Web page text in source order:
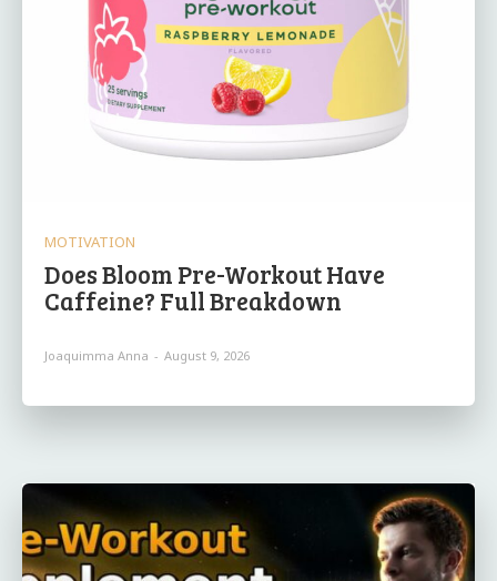
MOTIVATION
Does Bloom Pre-Workout Have
Caffeine? Full Breakdown
Joaquimma Anna - August 9, 2026